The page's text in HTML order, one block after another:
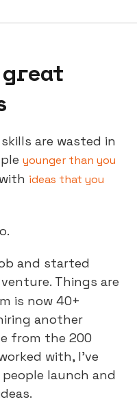
great
are wasted in
younger than you
with ideas that you
and started
Things are
is now 40+
another
from the 200
with, I've
launch and